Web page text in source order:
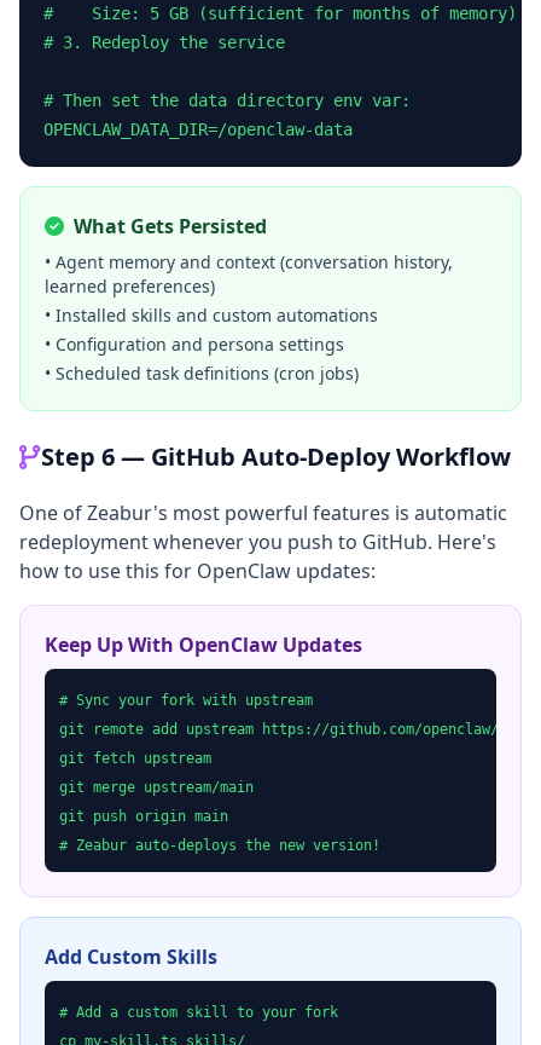
#    Size: 5 GB (sufficient for months of memory)
# 3. Redeploy the service
# Then set the data directory env var:
OPENCLAW_DATA_DIR=/openclaw-data
What Gets Persisted
• Agent memory and context (conversation history,
learned preferences)
• Installed skills and custom automations
• Configuration and persona settings
• Scheduled task definitions (cron jobs)
Step 6 — GitHub Auto-Deploy Workflow
One of Zeabur's most powerful features is automatic
redeployment whenever you push to GitHub. Here's
how to use this for OpenClaw updates:
Keep Up With OpenClaw Updates
# Sync your fork with upstream
git remote add upstream https://github.com/openclaw/
git fetch upstream
git merge upstream/main
git push origin main
# Zeabur auto-deploys the new version!
Add Custom Skills
# Add a custom skill to your fork
cp my-skill.ts skills/